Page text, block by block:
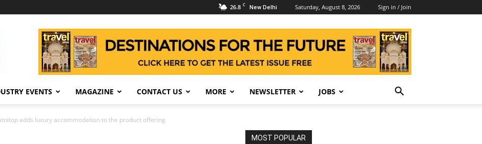
26.8 C New Delhi Saturday, August 8, 2026 Sign in / Join
EVENTS MAGAZINE CONTACT US MORE NEWSLETTER JOBS
adds luxury accommodation to the product offering
MOST POPULAR